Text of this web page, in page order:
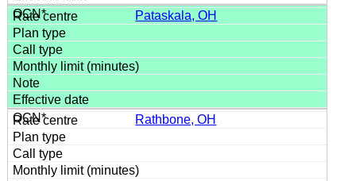
Pataskala, OH
Rathbone, OH